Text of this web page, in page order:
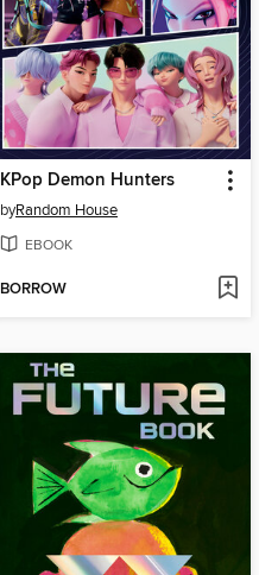
KPop Demon Hunters
byRandom House
EBOOK
BORROW